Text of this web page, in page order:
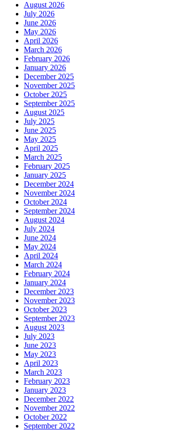
August 2026
July 2026
June 2026
May 2026
April 2026
March 2026
February 2026
January 2026
December 2025
November 2025
October 2025
September 2025
August 2025
July 2025
June 2025
May 2025
April 2025
March 2025
February 2025
January 2025
December 2024
November 2024
October 2024
September 2024
August 2024
July 2024
June 2024
May 2024
April 2024
March 2024
February 2024
January 2024
December 2023
November 2023
October 2023
September 2023
August 2023
July 2023
June 2023
May 2023
April 2023
March 2023
February 2023
January 2023
December 2022
November 2022
October 2022
September 2022